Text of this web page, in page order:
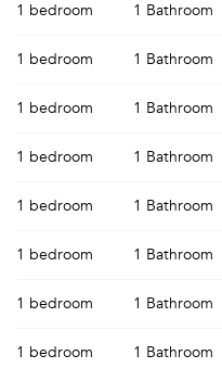
1 bedroom 1 Bathroom
1 bedroom 1 Bathroom
1 bedroom 1 Bathroom
1 bedroom 1 Bathroom
1 bedroom 1 Bathroom
1 bedroom 1 Bathroom
1 bedroom 1 Bathroom
1 bedroom 1 Bathroom